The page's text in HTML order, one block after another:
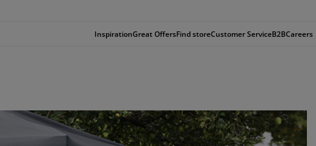
InspirationGreat OffersFind storeCustomer ServiceB2BCareers